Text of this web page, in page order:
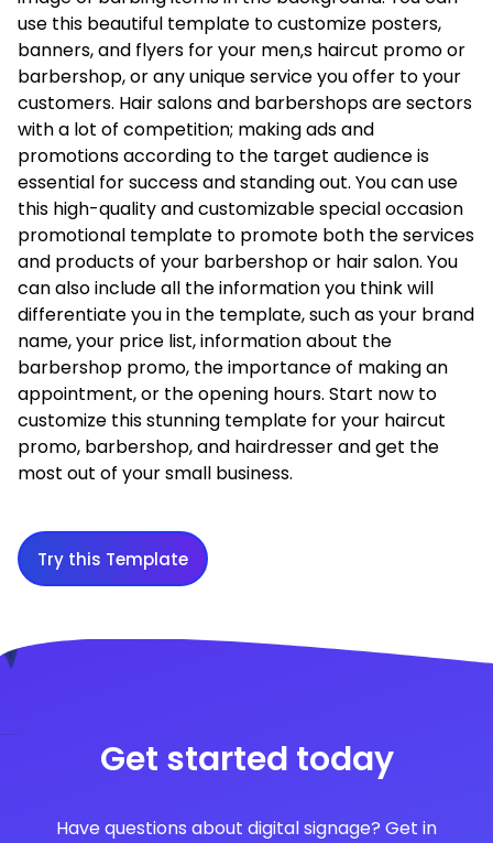
use this beautiful template to customize posters,
banners, and flyers for your men‚s haircut promo or
barbershop, or any unique service you offer to your
customers. Hair salons and barbershops are sectors
with a lot of competition; making ads and
promotions according to the target audience is
essential for success and standing out. You can use
this high-quality and customizable special occasion
promotional template to promote both the services
and products of your barbershop or hair salon. You
can also include all the information you think will
differentiate you in the template, such as your brand
name, your price list, information about the
barbershop promo, the importance of making an
appointment, or the opening hours. Start now to
customize this stunning template for your haircut
promo, barbershop, and hairdresser and get the
most out of your small business.
Try this Template
Get started today
Have questions about digital signage? Get in